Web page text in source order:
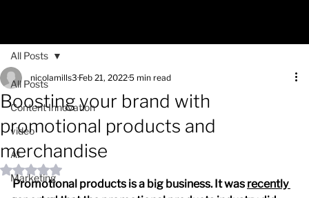
All Posts
Content Innovation
video
AI
Marketing
All Posts
Boosting your brand with
promotional products and
merchandise
nicolamills3 Feb 21, 20225 min read
Rated NaN out of 5 stars.
Promotional products is a big business. It was recently